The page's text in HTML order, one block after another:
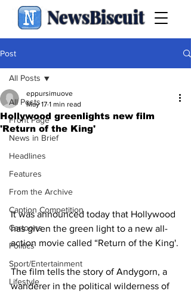
NewsBiscuit
Post
All Posts
Front Page
News in Brief
Headlines
Features
From the Archive
Caption Competition
Cartoons
Politics
Sport/Entertainment
Lifestyle
All Posts
Hollywood greenlights new film
'Return of the King'
eppursimuove
May 17 1 min read
It was announced today that Hollywood
has given the green light to a new all-
action movie called “Return of the King'.
The film tells the story of Andygorn, a
wanderer in the political wilderness of